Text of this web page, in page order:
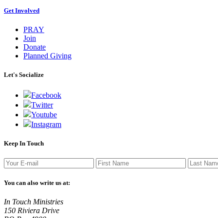
Get Involved
PRAY
Join
Donate
Planned Giving
Let's Socialize
Facebook
Twitter
Youtube
Instagram
Keep In Touch
You can also write us at:
In Touch Ministries
150 Riviera Drive